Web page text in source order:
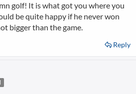
golf! It is what got you where you
be quite happy if he never won
bigger than the game.
Reply